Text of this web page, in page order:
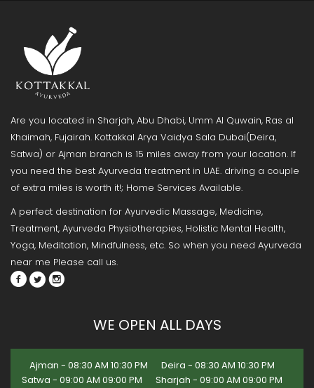
Are you located in Sharjah, Abu Dhabi, Umm Al Quwain, Ras al
Khaimah, Fujairah. Kottakkal Arya Vaidya Sala Dubai(Deira,
Satwa) or Ajman branch is 15 miles away from your location. If
you need the best Ayurveda treatment in UAE. driving a couple
of extra miles is worth it!; Home Services Available.
A perfect destination for Ayurvedic Massage, Medicine,
Treatment, Ayurveda Physiotherapies, Holistic Mental Health,
Yoga, Meditation, Mindfulness, etc. So when you need Ayurveda
near me Please call us.
WE OPEN ALL DAYS
Ajman - 08:30 AM 10:30 PM
Deira - 08:30 AM 10:30 PM
Satwa - 09:00 AM 09:00 PM
Sharjah - 09:00 AM 09:00 PM